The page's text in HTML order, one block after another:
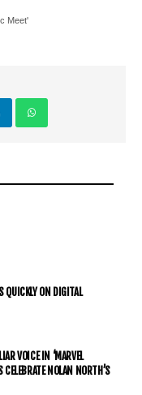
Meet'
QUICKLY ON DIGITAL
VOICE IN ‘MARVEL
NOLAN NORTH’S